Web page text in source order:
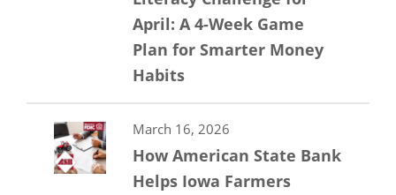
April: A 4-Week Game
Plan for Smarter Money
Habits
March 16, 2026
How American State Bank
Helps Iowa Farmers